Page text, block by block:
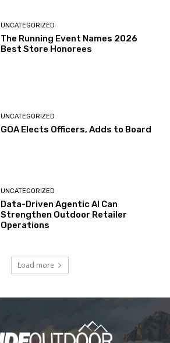
UNCATEGORIZED
The Running Event Names 2026
Best Store Honorees
UNCATEGORIZED
GOA Elects Officers, Adds to Board
UNCATEGORIZED
Data-Driven Agentic AI Can
Strengthen Outdoor Retailer
Operations
Load more